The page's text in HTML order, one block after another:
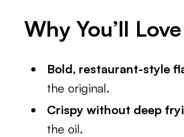
Why You’ll
Bold, restaurant-style
the original.
Crispy without deep
the oil.